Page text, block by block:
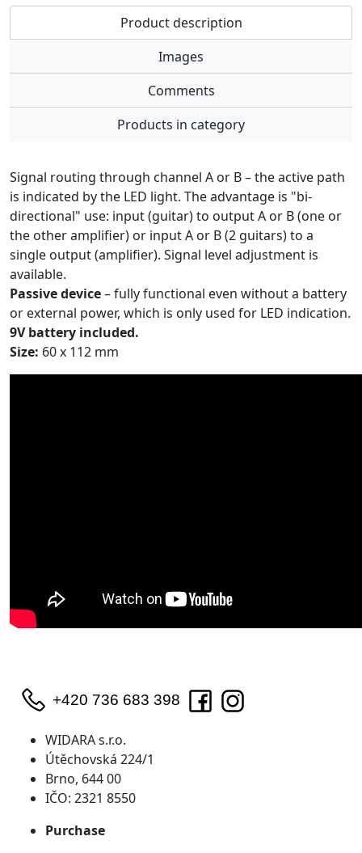
Product description
Images
Comments
Products in category
Signal routing through channel A or B – the active path
is indicated by the LED light. The advantage is "bi-
directional" use: input (guitar) to output A or B (one or
the other amplifier) or input A or B (2 guitars) to a
single output (amplifier). Signal level adjustment is
available.
Passive device– fully functional even without a battery
or external power, which is only used for LED indication.
9V battery included.
Size: 60 x 112 mm
+420 736 683 398
WIDARA s.r.o.
Útěchovská 224/1
Brno, 644 00
IČO: 2321 8550
Purchase